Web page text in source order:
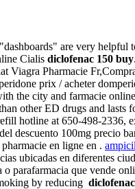
are very
Cialis diclofenac 150 buy
Viagra Pharmacie
prix / acheter
the city and farmacie
other ED drugs and
hotline at 650-498-2336,
descuento 100mg precio
en ligne en .
ubicadas en diferentes
parafarmacia que vende
by reducing